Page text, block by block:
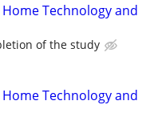
Technology and
of the study
Technology and